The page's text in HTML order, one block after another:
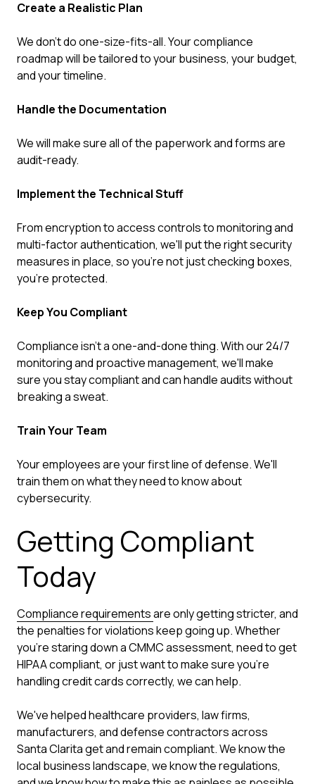
Create a Realistic Plan
We don't do one-size-fits-all. Your compliance
roadmap will be tailored to your business, your budget,
and your timeline.
Handle the Documentation
We will make sure all of the paperwork and forms are
audit-ready.
Implement the Technical Stuff
From encryption to access controls to monitoring and
multi-factor authentication, we'll put the right security
measures in place, so you're not just checking boxes,
you're protected.
Keep You Compliant
Compliance isn't a one-and-done thing. With our 24/7
monitoring and proactive management, we'll make
sure you stay compliant and can handle audits without
breaking a sweat.
Train Your Team
Your employees are your first line of defense. We'll
train them on what they need to know about
cybersecurity.
Getting Compliant
Today
Compliance requirementsare only getting stricter, and
the penalties for violations keep going up. Whether
you're staring down a CMMC assessment, need to get
HIPAA compliant, or just want to make sure you're
handling credit cards correctly, we can help.
We've helped healthcare providers, law firms,
manufacturers, and defense contractors across
Santa Clarita get and remain compliant. We know the
local business landscape, we know the regulations,